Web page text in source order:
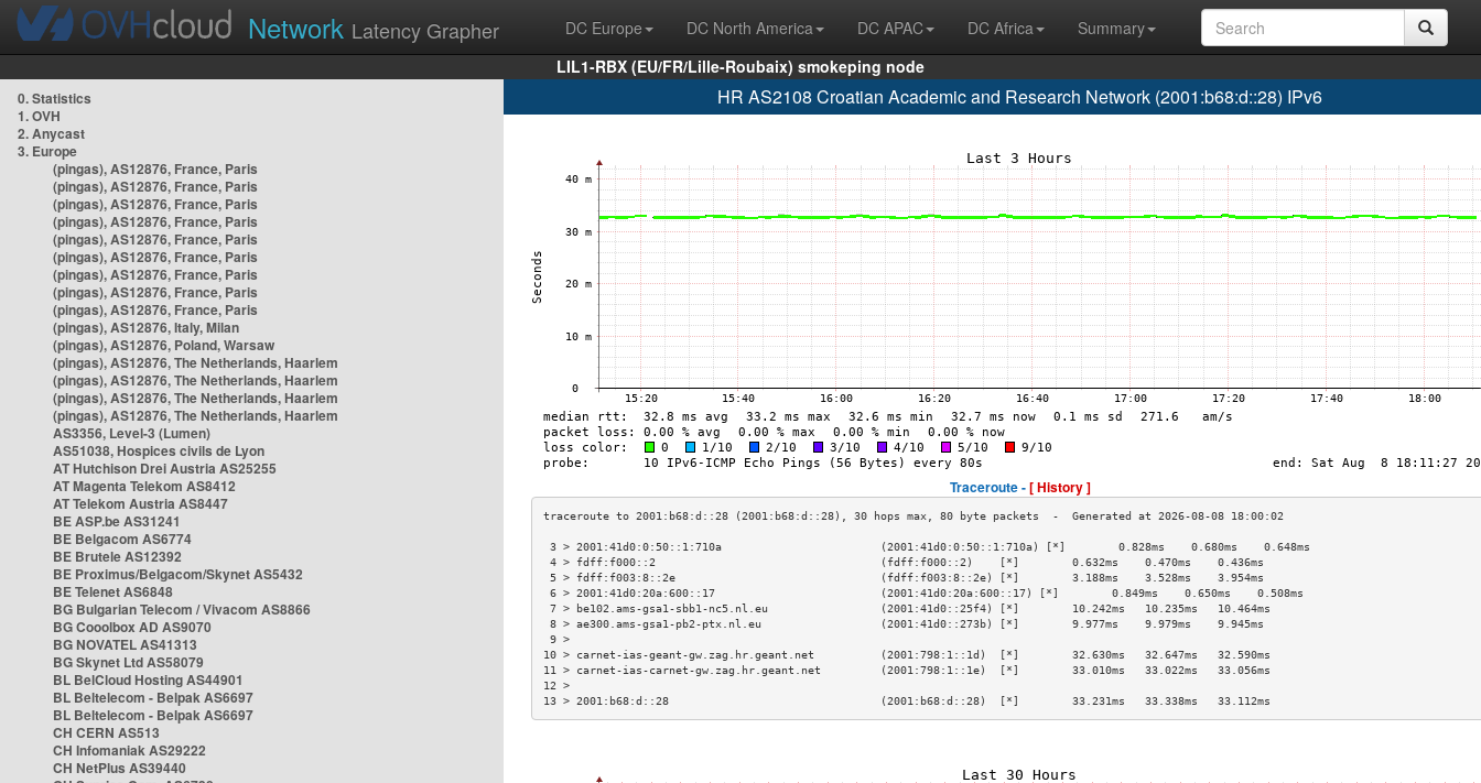
Network Latency Grapher DC Europe DC North America DC APAC DC Africa
Summary
LIL1-RBX (EU/FR/Lille-Roubaix) smokeping node
0. Statistics
1. OVH
2. Anycast
3. Europe
(pingas), AS12876, France, Paris
(pingas), AS12876, France, Paris
(pingas), AS12876, France, Paris
(pingas), AS12876, France, Paris
(pingas), AS12876, France, Paris
(pingas), AS12876, France, Paris
(pingas), AS12876, France, Paris
(pingas), AS12876, France, Paris
(pingas), AS12876, France, Paris
(pingas), AS12876, Italy, Milan
(pingas), AS12876, Poland, Warsaw
(pingas), AS12876, The Netherlands, Haarlem
(pingas), AS12876, The Netherlands, Haarlem
(pingas), AS12876, The Netherlands, Haarlem
(pingas), AS12876, The Netherlands, Haarlem
AS3356, Level-3 (Lumen)
AS51038, Hospices civils de Lyon
AT Hutchison Drei Austria AS25255
AT Magenta Telekom AS8412
AT Telekom Austria AS8447
BE ASP.be AS31241
BE Belgacom AS6774
BE Brutele AS12392
BE Proximus/Belgacom/Skynet AS5432
BE Telenet AS6848
BG Bulgarian Telecom / Vivacom AS8866
BG Cooolbox AD AS9070
BG NOVATEL AS41313
BG Skynet Ltd AS58079
BL BelCloud Hosting AS44901
BL Beltelecom - Belpak AS6697
BL Beltelecom - Belpak AS6697
CH CERN AS513
CH Infomaniak AS29222
CH NetPlus AS39440
HR AS2108 Croatian Academic and Research Network (2001:b68:d::28) IPv6
Traceroute -[ History ]
3 > 2001:41d0:0:50::1:710a                        (2001:41d0:0:50::1:710a) [*]        0.828ms    0.680ms    0.648ms
4 > fdff:f000::2                                  (fdff:f000::2)    [*]        0.632ms    0.470ms    0.436ms
5 > fdff:f003:8::2e                               (fdff:f003:8::2e) [*]        3.188ms    3.528ms    3.954ms
6 > 2001:41d0:20a:600::17                         (2001:41d0:20a:600::17) [*]        0.849ms    0.650ms    0.508ms
7 > be102.ams-gsa1-sbb1-nc5.nl.eu                 (2001:41d0::25f4) [*]        10.242ms   10.235ms   10.464ms
8 > ae300.ams-gsa1-pb2-ptx.nl.eu                  (2001:41d0::273b) [*]        9.977ms    9.979ms    9.945ms
9 >
10 > carnet-ias-geant-gw.zag.hr.geant.net          (2001:798:1::1d)  [*]        32.630ms   32.647ms   32.590ms
11 > carnet-ias-carnet-gw.zag.hr.geant.net         (2001:798:1::1e)  [*]        33.010ms   33.022ms   33.056ms
12 >
13 > 2001:b68:d::28                                (2001:b68:d::28)  [*]        33.231ms   33.338ms   33.112ms